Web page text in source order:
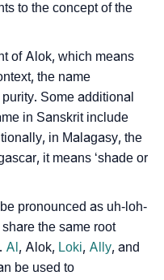
Aloka
Aloka
to the concept of the
of Alok, which means
the name
Some additional
in Sanskrit include
in Malagasy, the
it means ‘shade or
pronounced as uh-loh-
the same root
. Al , Alok, Loki, Ally, and
be used to